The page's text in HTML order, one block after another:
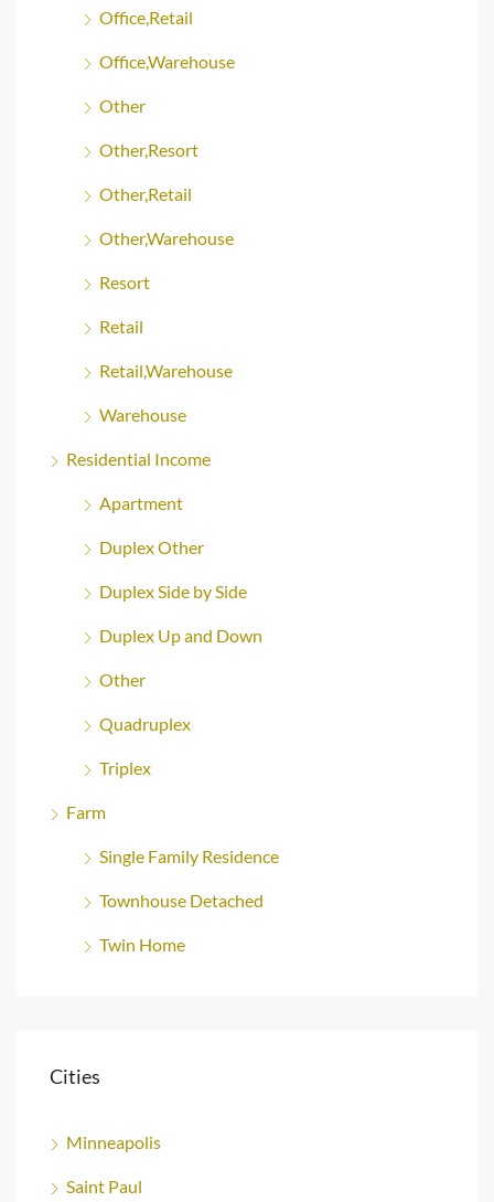
Office,Retail
Office,Warehouse
Other
Other,Resort
Other,Retail
Other,Warehouse
Resort
Retail
Retail,Warehouse
Warehouse
Residential Income
Apartment
Duplex Other
Duplex Side by Side
Duplex Up and Down
Other
Quadruplex
Triplex
Farm
Single Family Residence
Townhouse Detached
Twin Home
Cities
Minneapolis
Saint Paul